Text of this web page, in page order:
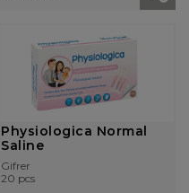
Physiologica Normal
Saline
Gifrer
20 pcs